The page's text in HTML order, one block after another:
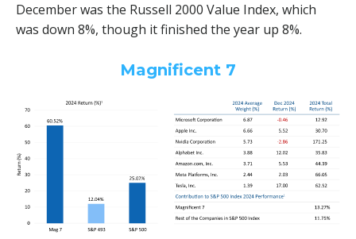
December was the Russell 2000 Value Index, which
was down 8%, though it finished the year up 8%.
Magnificent 7